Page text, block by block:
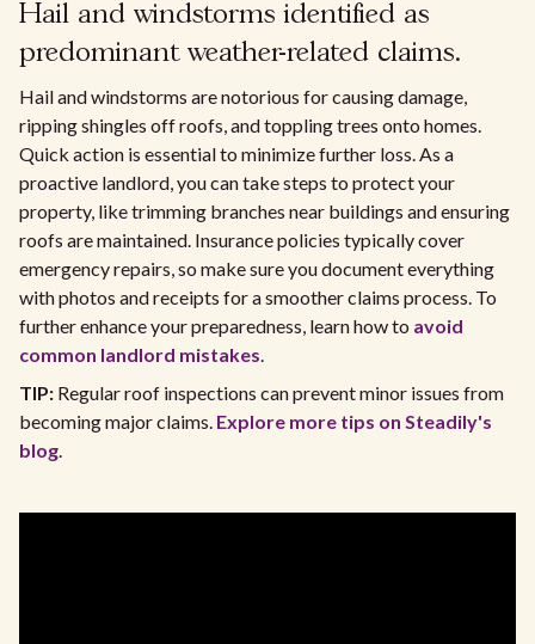
Hail and windstorms identified as
predominant weather-related claims.
Hail and windstorms are notorious for causing damage,
ripping shingles off roofs, and toppling trees onto homes.
Quick action is essential to minimize further loss. As a
proactive landlord, you can take steps to protect your
property, like trimming branches near buildings and ensuring
roofs are maintained. Insurance policies typically cover
emergency repairs, so make sure you document everything
with photos and receipts for a smoother claims process. To
further enhance your preparedness, learn how to avoid
common landlord mistakes.
TIP: Regular roof inspections can prevent minor issues from
becoming major claims. Explore more tips on Steadily's
blog.